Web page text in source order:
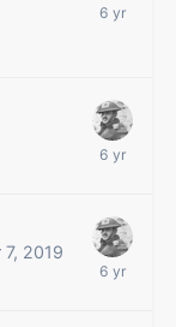
7, 2019